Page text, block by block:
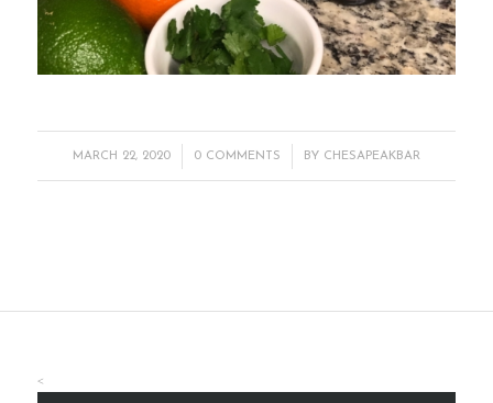
MARCH 22, 2020
/ 0 COMMENTS
/ BY CHESAPEAKBAR
<